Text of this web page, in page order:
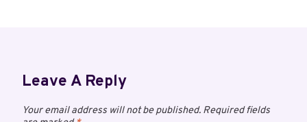
Leave A Reply
Your email address will not be published. Required fields